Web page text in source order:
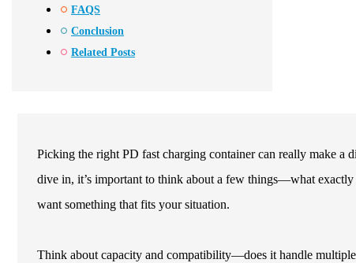
FAQS
Conclusion
Related Posts
Picking the right PD fast charging container can really make a
dive in, it’s important to think about a few things—what
want something that fits your situation.
Think about capacity and compatibility—does it handle